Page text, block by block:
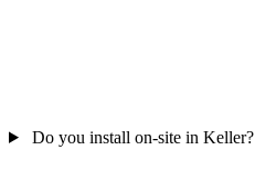
Do you install on-site in Keller?